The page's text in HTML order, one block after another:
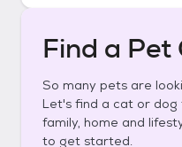
Find a Pet
So many pets are
Let's find a cat or
family, home and
to get started.